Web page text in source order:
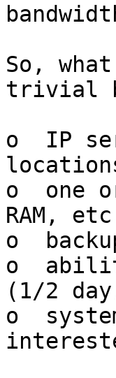
So,
trivial
o  IP
o  one
RAM,
o
o
(1/2
o